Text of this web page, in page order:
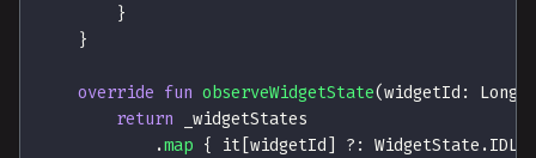
}
}
override fun observeWidgetState(widgetId : Long
return _widgetStates
.map { it [widgetId] ?: WidgetState . IDLE